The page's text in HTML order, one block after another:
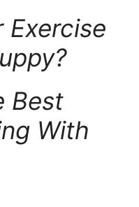
Exercise
Best
With